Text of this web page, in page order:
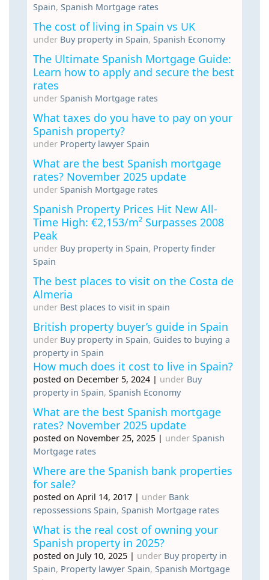
Spain, Spanish Mortgage rates
The cost of living in Spain vs UK
under Buy property in Spain, Spanish Economy
The Ultimate Spanish Mortgage Guide:
Learn how to apply and secure the best
rates
under Spanish Mortgage rates
What taxes do you have to pay on your
Spanish property?
under Property lawyer Spain
What are the best Spanish mortgage
rates? November 2025 update
under Spanish Mortgage rates
Spanish Property Prices Hit New All-
Time High: €2,153/m² Surpasses 2008
Peak
under Buy property in Spain, Property finder
Spain
The best places to visit on the Costa de
Almeria
under Best places to visit in spain
British property buyer’s guide in Spain
under Buy property in Spain, Guides to buying a
property in Spain
How much does it cost to live in Spain?
posted on December 5, 2024 | under Buy
property in Spain, Spanish Economy
What are the best Spanish mortgage
rates? November 2025 update
posted on November 25, 2025 | under Spanish
Mortgage rates
Where are the Spanish bank properties
for sale?
posted on April 14, 2017 | under Bank
repossessions Spain, Spanish Mortgage rates
What is the real cost of owning your
Spanish property in 2025?
posted on July 10, 2025 | under Buy property in
Spain, Property lawyer Spain, Spanish Mortgage